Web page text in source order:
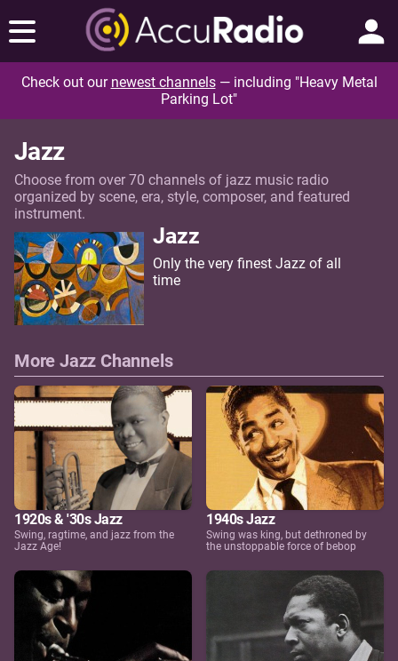
Check out our newest channels— including "Heavy Metal
Parking Lot"
Jazz
Choose from over 70 channels of jazz music radio
organized by scene, era, style, composer, and featured
instrument.
Jazz
Only the very finest Jazz of all
time
More Jazz Channels
1920s & '30s Jazz
Swing, ragtime, and jazz from the
Jazz Age!
1940s Jazz
Swing was king, but dethroned by
the unstoppable force of bebop